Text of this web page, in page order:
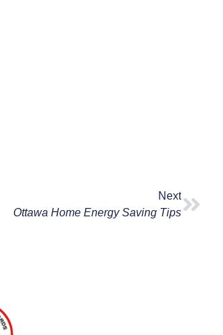
Next
Ottawa Home Energy Saving Tips